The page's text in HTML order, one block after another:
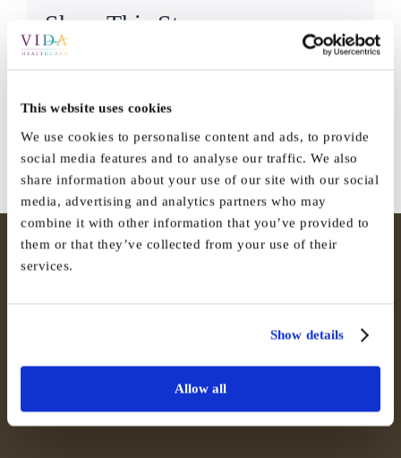
This website uses cookies
We use cookies to personalise content and ads, to provide
social media features and to analyse our traffic. We also
share information about your use of our site with our social
media, advertising and analytics partners who may
combine it with other information that you’ve provided to
them or that they’ve collected from your use of their
services.
Show details
Allow all
Share This Story,
Choose Your
Facebook Reddit
TumblrPinterest
Vk